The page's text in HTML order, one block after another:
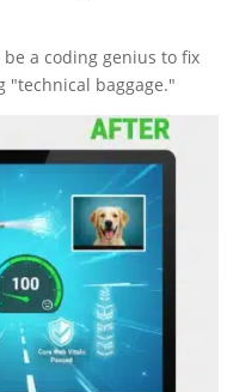
a coding genius to fix
"technical baggage."